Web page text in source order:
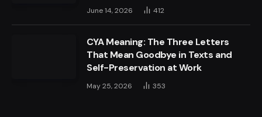
June 14, 2026 412
CYA Meaning: The Three Letters
That Mean Goodbye in Texts and
Self-Preservation at Work
May 25, 2026 353